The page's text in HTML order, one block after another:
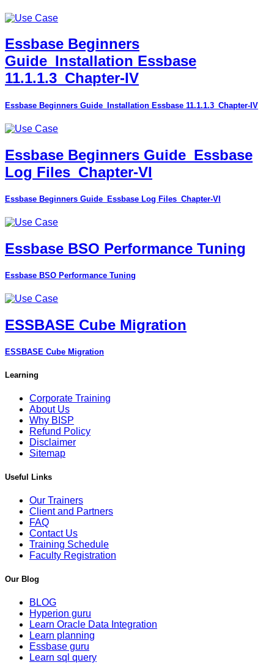
Essbase Beginners
Guide_Installation Essbase
11.1.1.3_Chapter-IV
Essbase Beginners Guide_Installation Essbase 11.1.1.3_Chapter-IV
Essbase Beginners Guide_Essbase
Log Files_Chapter-VI
Essbase Beginners Guide_Essbase Log Files_Chapter-VI
Essbase BSO Performance Tuning
Essbase BSO Performance Tuning
ESSBASE Cube Migration
ESSBASE Cube Migration
Learning
Corporate Training
About Us
Why BISP
Refund Policy
Disclaimer
Sitemap
Useful Links
Our Trainers
Client and Partners
FAQ
Contact Us
Training Schedule
Faculty Registration
Our Blog
BLOG
Hyperion guru
Learn Oracle Data Integration
Learn planning
Essbase guru
Learn sql query